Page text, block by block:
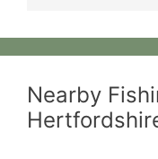
Nearby